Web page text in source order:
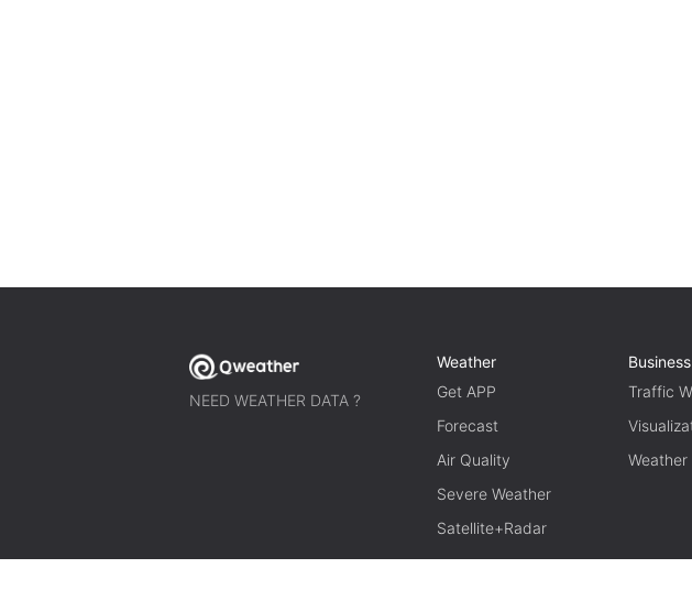
NEED WEATHER DATA ?
Weather
Get APP
Forecast
Air Quality
Severe Weather
Satellite+Radar
Business
Traffic
Weather